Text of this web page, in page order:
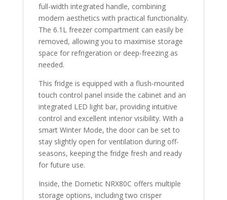
full-width integrated handle, combining
modern aesthetics with practical functionality.
The 6.1L freezer compartment can easily be
removed, allowing you to maximise storage
space for refrigeration or deep-freezing as
needed.
This fridge is equipped with a flush-mounted
touch control panel inside the cabinet and an
integrated LED light bar, providing intuitive
control and excellent interior visibility. With a
smart Winter Mode, the door can be set to
stay slightly open for ventilation during off-
seasons, keeping the fridge fresh and ready
for future use.
Inside, the Dometic NRX80C offers multiple
storage options, including two crisper